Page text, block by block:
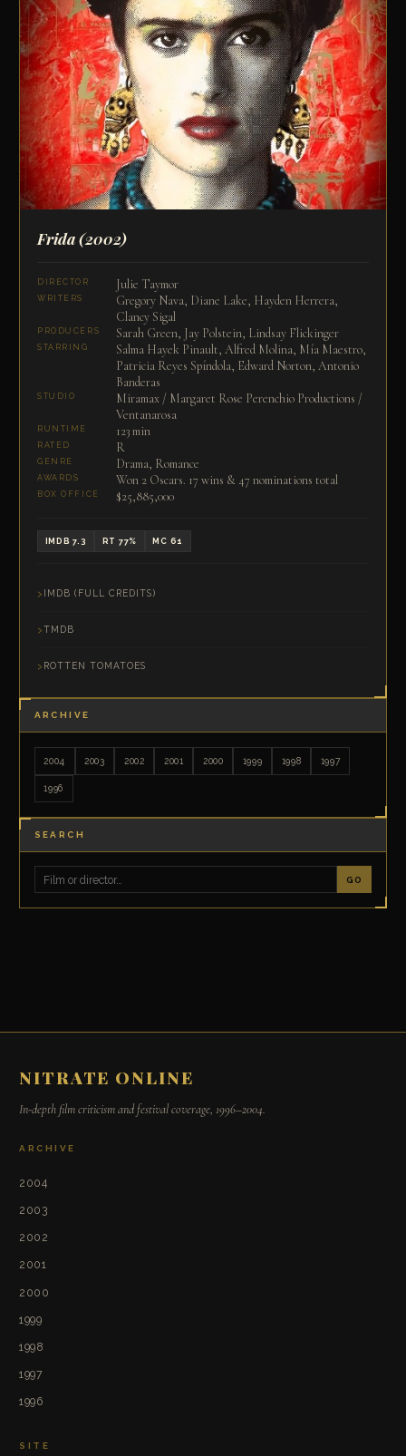
Frida(2002)
DIRECTOR Julie Taymor
WRITERS
Gregory Nava, Diane Lake, Hayden Herrera,
Clancy Sigal
PRODUCERS Sarah Green, Jay Polstein, Lindsay Flickinger
STARRING
Salma Hayek Pinault, Alfred Molina, Mía Maestro,
Patricia Reyes Spíndola, Edward Norton, Antonio
Banderas
STUDIO
Miramax / Margaret Rose Perenchio Productions /
Ventanarosa
RUNTIME 123 min
RATED R
GENRE Drama, Romance
AWARDS Won 2 Oscars. 17 wins & 47 nominations total
BOX OFFICE $25,885,000
IMDB 7.3 RT 77% MC 61
IMDB (FULL CREDITS)
TMDB
ROTTEN TOMATOES
ARCHIVE
2004 2003 2002 2001 2000 1999 1998 1997
1996
SEARCH
GO
NITRATE ONLINE
In-depth film criticism and festival coverage, 1996–2004.
ARCHIVE
2004
2003
2002
2001
2000
1999
1998
1997
1996
SITE